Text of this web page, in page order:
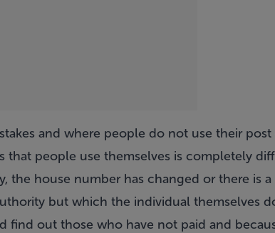
and where people do not use their post
that people use themselves is completely
the house number has changed or there is
but which the individual themselves
find out those who have not paid and